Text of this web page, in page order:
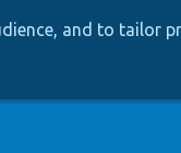
and to tailor